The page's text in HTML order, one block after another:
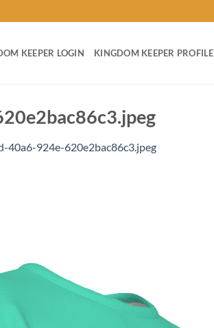
KEEPER LOGIN KINGDOM KEEPER PROFILE
40a6-924e-620e2bac86c3.jpeg